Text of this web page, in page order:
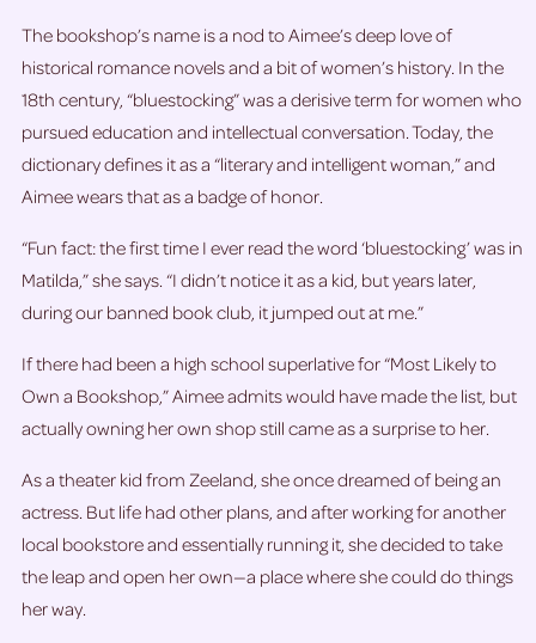
The bookshop’s name is a nod to Aimee’s deep love of
historical romance novels and a bit of women’s history. In the
18th century, “bluestocking” was a derisive term for women who
pursued education and intellectual conversation. Today, the
dictionary defines it as a “literary and intelligent woman,” and
Aimee wears that as a badge of honor.
“Fun fact: the first time I ever read the word ‘bluestocking’ was in
Matilda,” she says. “I didn’t notice it as a kid, but years later,
during our banned book club, it jumped out at me.”
If there had been a high school superlative for “Most Likely to
Own a Bookshop,” Aimee admits would have made the list, but
actually owning her own shop still came as a surprise to her.
As a theater kid from Zeeland, she once dreamed of being an
actress. But life had other plans, and after working for another
local bookstore and essentially running it, she decided to take
the leap and open her own—a place where she could do things
her way.